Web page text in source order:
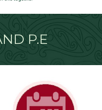
P.E